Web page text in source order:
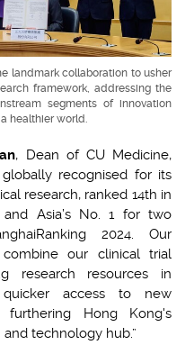
landmark collaboration to usher
framework, addressing the
segments of innovation
healthier world.
, Dean of CU Medicine,
recognised for its
research, ranked 14th in
Asia’s No. 1 for two
2024. Our
our clinical trial
research resources in
quicker access to new
Hong Kong's
technology hub.”